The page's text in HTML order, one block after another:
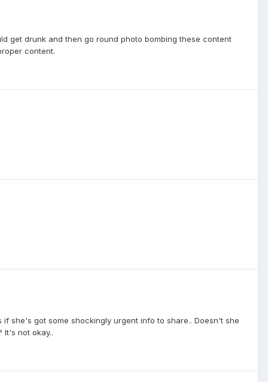
get drunk and then go round photo bombing these content
content.
she's got some shockingly urgent info to share.. Doesn't she
not okay..